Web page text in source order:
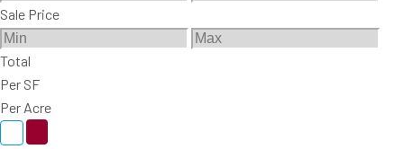
Sale Price
Total
Per SF
Per Acre